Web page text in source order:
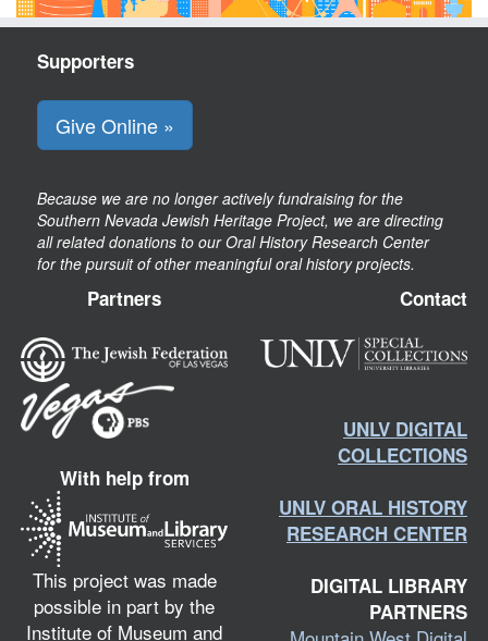
Supporters
Give Online »
Because we are no longer actively fundraising for the
Southern Nevada Jewish Heritage Project, we are directing
all related donations to our Oral History Research Center
for the pursuit of other meaningful oral history projects.
Partners
With help from
This project was made
possible in part by the
Institute of Museum and
Contact
UNLV DIGITAL
COLLECTIONS
UNLV ORAL HISTORY
RESEARCH CENTER
DIGITAL LIBRARY
PARTNERS